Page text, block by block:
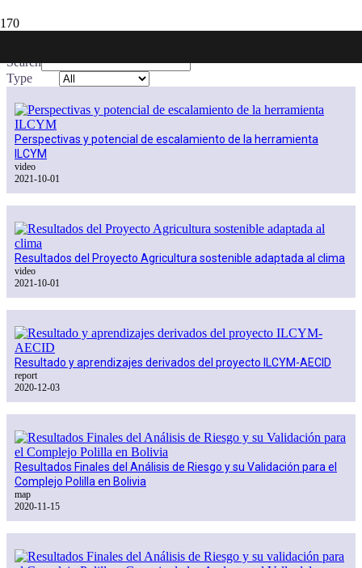
Publications
Search
Type
Perspectivas y potencial de escalamiento de la herramienta
ILCYM
video
2021-10-01
Resultados del Proyecto Agricultura sostenible adaptada al clima
video
2021-10-01
Resultado y aprendizajes derivados del proyecto ILCYM-AECID
report
2020-12-03
Resultados Finales del Análisis de Riesgo y su Validación para el
Complejo Polilla en Bolivia
map
2020-11-15